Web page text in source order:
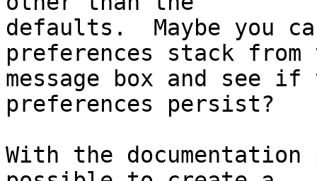
defaults.  Maybe you
preferences stack from
message box and see if
preferences persist?
With the